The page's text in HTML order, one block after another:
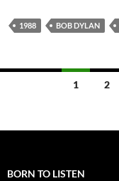
1988 BOB DYLAN
1 2
BORN TO LISTEN